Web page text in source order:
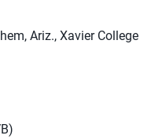
Ariz., Xavier College